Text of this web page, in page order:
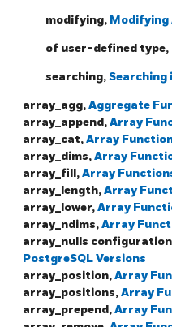
modifying, Modifying
of user-defined type,
searching,Searching
array_agg,Aggregate
array_append,Array
array_cat,Array
array_dims,Array
array_fill,Array
array_length,Array
array_lower,Array
array_ndims,Array
array_nulls
PostgreSQL Versions
array_position,Array
array_positions,Array
array_prepend,Array